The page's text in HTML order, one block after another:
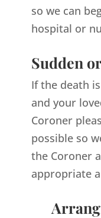
so we can
hospital or
Sudden
If the death
and your
Coroner
possible so
the Coroner
appropriate